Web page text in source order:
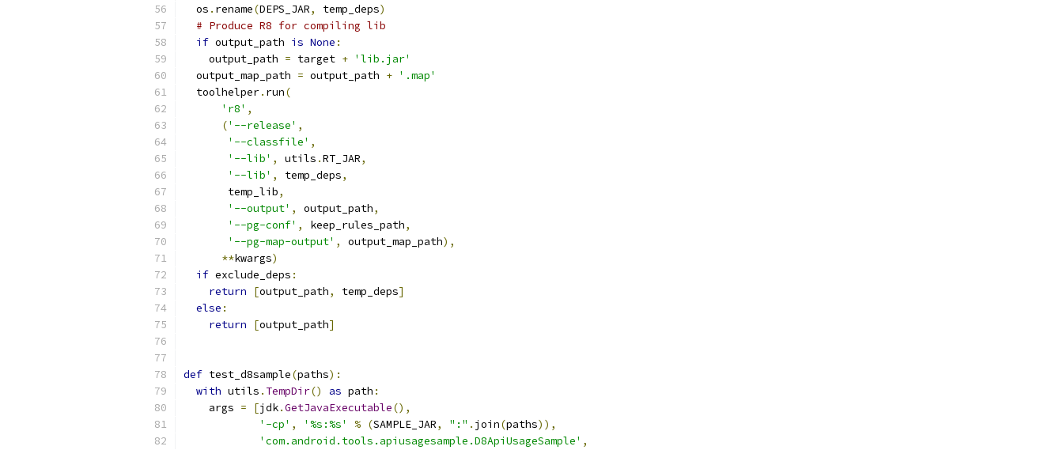
  os
. rename(DEPS_JAR, temp_deps)
# Produce R8 for compiling lib
if output_path is None :
    output_path
= target + 'lib.jar'
  output_map_path
= output_path + '.map'
  toolhelper
. run(
'r8' ,
('--release' ,
'--classfile' ,
'--lib' , utils .RT_JAR,
'--lib' , temp_deps,
       temp_lib
,
'--output' , output_path,
'--pg-conf' , keep_rules_path,
'--pg-map-output' , output_map_path),
**kwargs)
if exclude_deps :
return
[output_path, temp_deps]
else :
return
[output_path]
def test_d8sample(paths):
with utils . TempDir() as path :
    args
= [jdk.GetJavaExecutable(),
'-cp' , '%s:%s' % (SAMPLE_JAR, ":" . join(paths)),
'com.android.tools.apiusagesample.D8ApiUsageSample' ,